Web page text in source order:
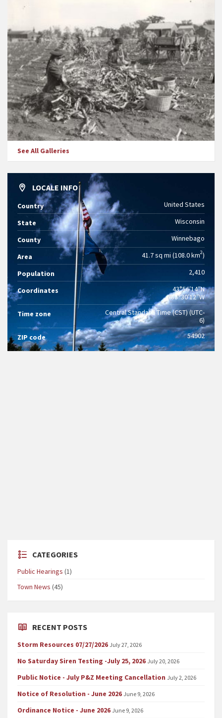
See All Galleries
LOCALE INFO
Country United States
State Wisconsin
County Winnebago
Area 41.7 sq mi (108.0 km2)
Population 2,410
Coordinates
43°56′14″N
88°30′12″W
Time zone
Central Standard Time (CST) (UTC-
6)
ZIP code
54902
CATEGORIES
Public Hearings (1)
Town News (45)
RECENT POSTS
Storm Resources 07/27/2026 July 27, 2026
No Saturday Siren Testing -July 25, 2026 July 20, 2026
Public Notice - July P&Z Meeting Cancellation July 2, 2026
Notice of Resolution - June 2026 June 9, 2026
Ordinance Notice - June 2026 June 9, 2026